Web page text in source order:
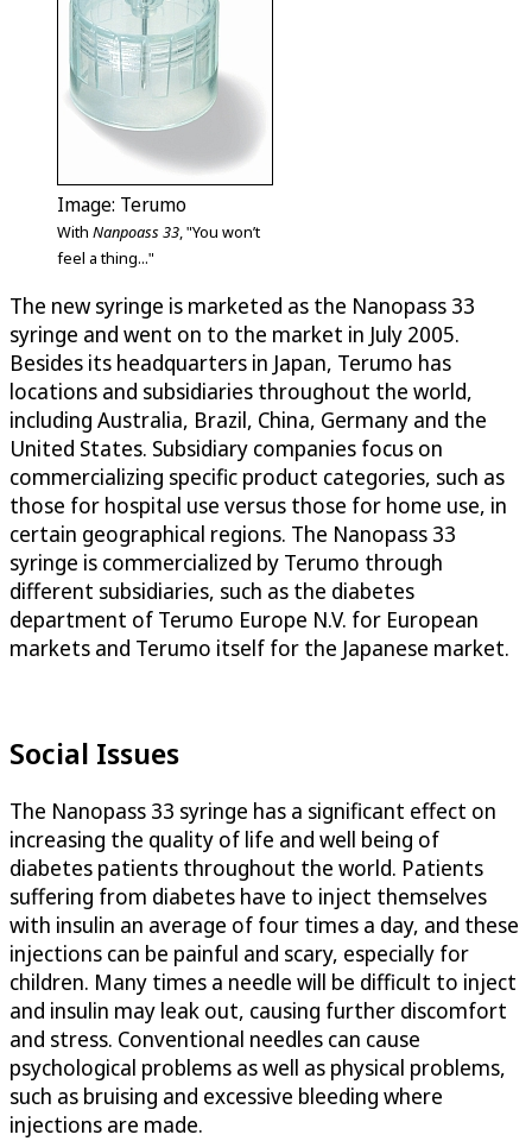
Image: Terumo
With Nanpoass 33, "You won’t
feel a thing..."
The new syringe is marketed as the Nanopass 33
syringe and went on to the market in July 2005.
Besides its headquarters in Japan, Terumo has
locations and subsidiaries throughout the world,
including Australia, Brazil, China, Germany and the
United States. Subsidiary companies focus on
commercializing specific product categories, such as
those for hospital use versus those for home use, in
certain geographical regions. The Nanopass 33
syringe is commercialized by Terumo through
different subsidiaries, such as the diabetes
department of Terumo Europe N.V. for European
markets and Terumo itself for the Japanese market.
Social Issues
The Nanopass 33 syringe has a significant effect on
increasing the quality of life and well being of
diabetes patients throughout the world. Patients
suffering from diabetes have to inject themselves
with insulin an average of four times a day, and these
injections can be painful and scary, especially for
children. Many times a needle will be difficult to inject
and insulin may leak out, causing further discomfort
and stress. Conventional needles can cause
psychological problems as well as physical problems,
such as bruising and excessive bleeding where
injections are made.